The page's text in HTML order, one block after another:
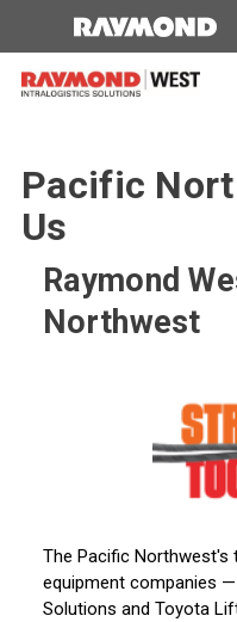
Pacific
Us
Raymond
Northwest
The Pacific Northwest's
equipment companies
Solutions and Toyota